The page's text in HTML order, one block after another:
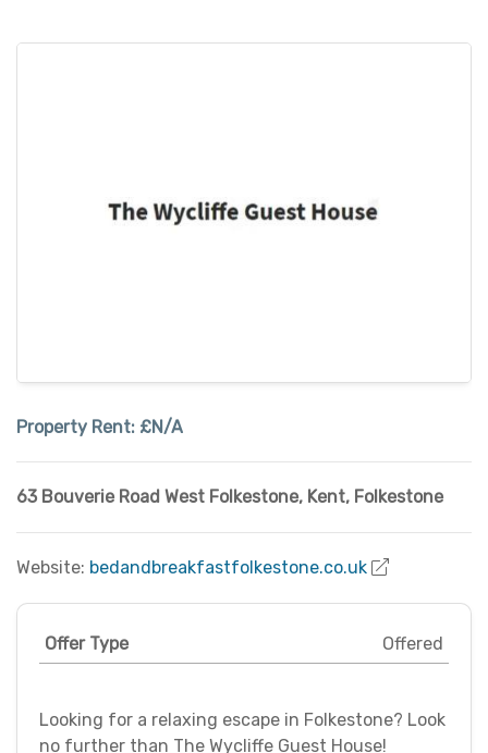
Property Rent: £N/A
63 Bouverie Road West Folkestone, Kent, Folkestone
Website: bedandbreakfastfolkestone.co.uk
Offer Type Offered
Looking for a relaxing escape in Folkestone? Look
no further than The Wycliffe Guest House!